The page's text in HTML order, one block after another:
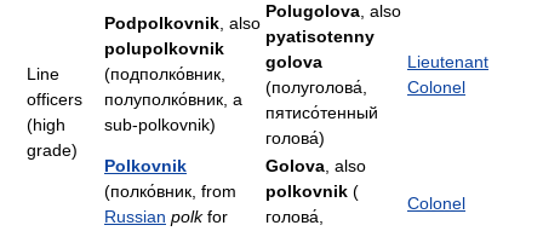
Line
officers
(high
grade)
Podpolkovnik, also
polupolkovnik
(подполко́вник,
полуполко́вник, a
sub-polkovnik)
Polugolova, also
pyatisotenny
golova
(полуголова́,
пятисо́тенный
голова́)
Lieutenant
Colonel
Polkovnik
(полко́вник, from
Russian polkfor
Golova, also
polkovnik (
голова́,
Colonel